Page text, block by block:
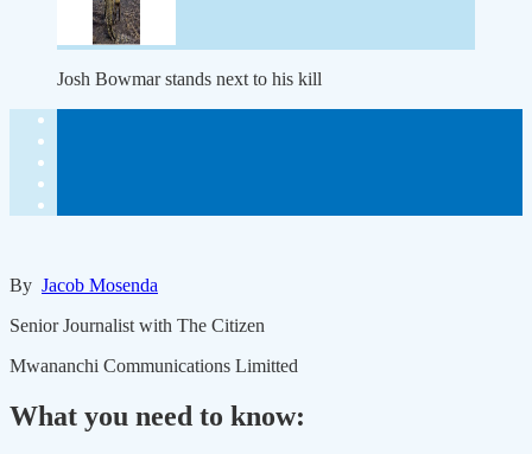
Josh Bowmar stands next to his kill
By Jacob Mosenda
Senior Journalist with The Citizen
Mwananchi Communications Limitted
What you need to know: